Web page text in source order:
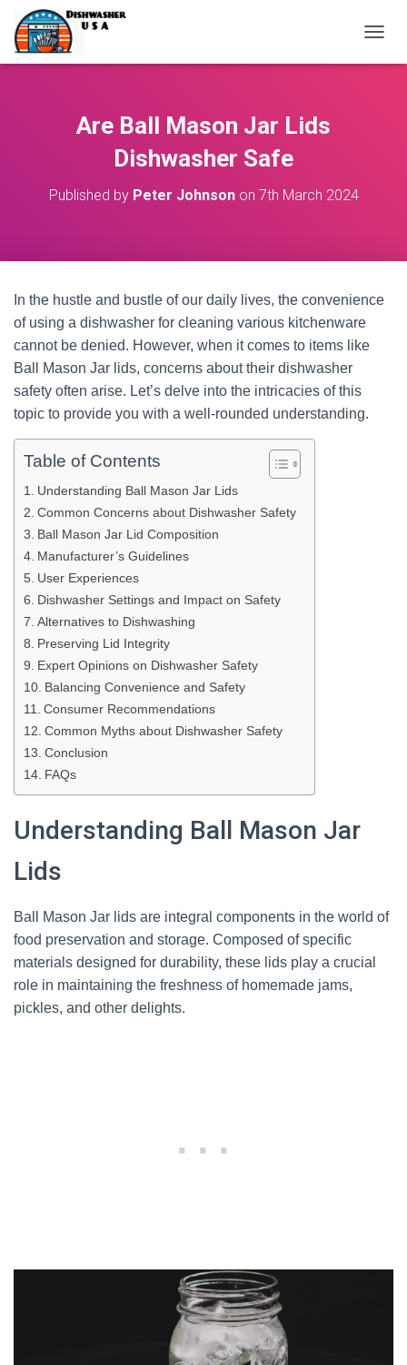
O
N
Are Ball Mason Jar Lids
Dishwasher Safe
Published by Peter Johnsonon 7th March 2024
In the hustle and bustle of our daily lives, the convenience
of using a dishwasher for cleaning various kitchenware
cannot be denied. However, when it comes to items like
Ball Mason Jar lids, concerns about their dishwasher
safety often arise. Let’s delve into the intricacies of this
topic to provide you with a well-rounded understanding.
Table of Contents
Understanding Ball Mason Jar Lids
Common Concerns about Dishwasher Safety
Ball Mason Jar Lid Composition
Manufacturer’s Guidelines
User Experiences
Dishwasher Settings and Impact on Safety
Alternatives to Dishwashing
Preserving Lid Integrity
Expert Opinions on Dishwasher Safety
Balancing Convenience and Safety
Consumer Recommendations
Common Myths about Dishwasher Safety
Conclusion
FAQs
Understanding Ball Mason Jar
Lids
Ball Mason Jar lids are integral components in the world of
food preservation and storage. Composed of specific
materials designed for durability, these lids play a crucial
role in maintaining the freshness of homemade jams,
pickles, and other delights.